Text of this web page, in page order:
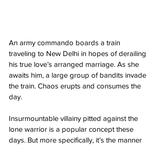
An army commando boards a train
traveling to New Delhi in hopes of derailing
his true love’s arranged marriage. As she
awaits him, a large group of bandits invade
the train. Chaos erupts and consumes the
day.
Insurmountable villainy pitted against the
lone warrior is a popular concept these
days. But more specifically, it’s the manner